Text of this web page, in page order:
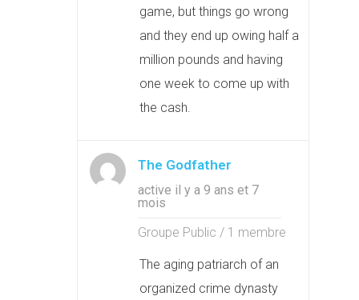
game, but things go wrong
and they end up owing half a
million pounds and having
one week to come up with
the cash.
The Godfather
active il y a 9 ans et 7
mois
Groupe Public / 1 membre
The aging patriarch of an
organized crime dynasty